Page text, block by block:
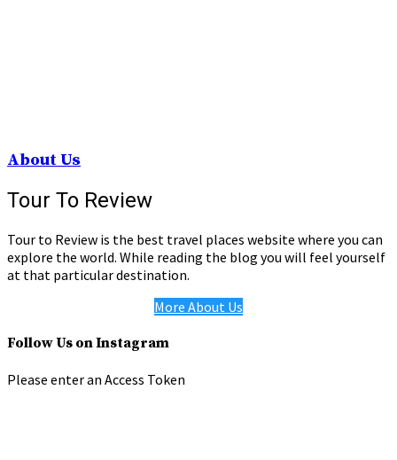
About Us
Tour To Review
Tour to Review is the best travel places website where you can
explore the world. While reading the blog you will feel yourself
at that particular destination.
More About Us
Follow Us on Instagram
Please enter an Access Token